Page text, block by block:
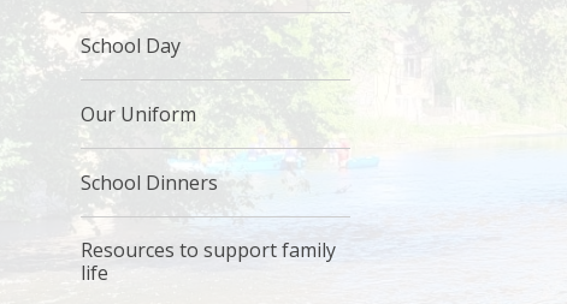
School Day
Our Uniform
School Dinners
Resources to support family
life